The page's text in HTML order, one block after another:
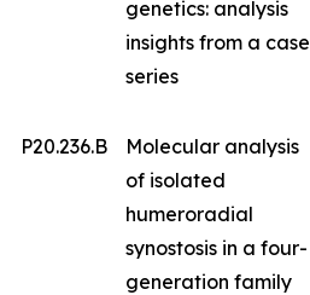
genetics: analysis
insights from a case
series
P20.236.B
Molecular analysis
of isolated
humeroradial
synostosis in a four-
generation family